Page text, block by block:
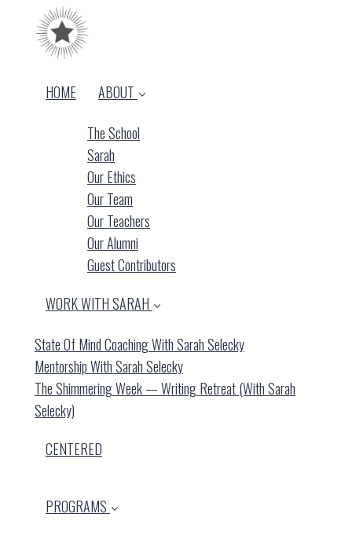
HOME
ABOUT
The School
Sarah
Our Ethics
Our Team
Our Teachers
Our Alumni
Guest Contributors
WORK WITH SARAH
State Of Mind Coaching With Sarah Selecky
Mentorship With Sarah Selecky
The Shimmering Week — Writing Retreat (with Sarah
Selecky)
CENTERED
PROGRAMS